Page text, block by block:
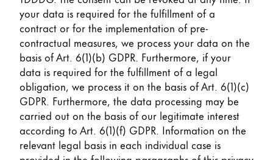
your data is required for the fulfillment of a
contract or for the implementation of pre-
contractual measures, we process your data on the
basis of Art. 6(1)(b) GDPR. Furthermore, if your
data is required for the fulfillment of a legal
obligation, we process it on the basis of Art. 6(1)(c)
GDPR. Furthermore, the data processing may be
carried out on the basis of our legitimate interest
according to Art. 6(1)(f) GDPR. Information on the
relevant legal basis in each individual case is